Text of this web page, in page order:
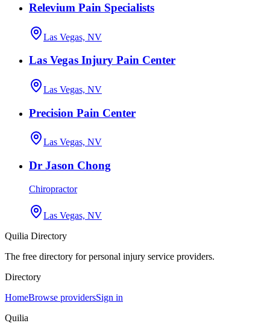
Relevium Pain Specialists
Las Vegas, NV
Las Vegas Injury Pain Center
Las Vegas, NV
Precision Pain Center
Las Vegas, NV
Dr Jason Chong
Chiropractor
Las Vegas, NV
Quilia Directory
The free directory for personal injury service providers.
Directory
HomeBrowse providersSign in
Quilia